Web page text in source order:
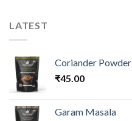
LATEST
Coriander Powder
₹45.00
Garam Masala